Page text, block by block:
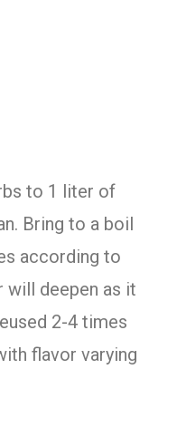
to 1 liter of
Bring to a boil
according to
will deepen as it
2-4 times
flavor varying